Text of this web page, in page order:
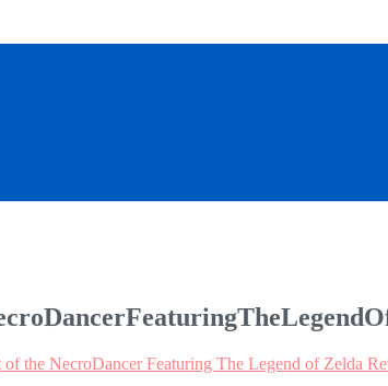
the NecroDancer Featuring The Legend of Zelda